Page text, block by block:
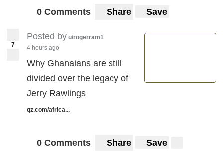
0 Comments Share Save
7
Posted by u/rogerram1
4 hours ago
Why Ghanaians are still
divided over the legacy of
Jerry Rawlings
qz.com/africa...
0 Comments Share Save